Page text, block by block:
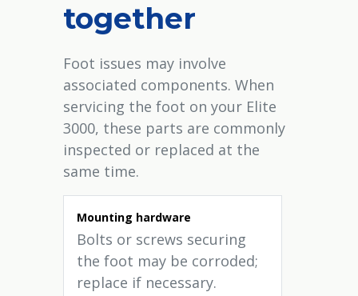
together
Foot issues may involve
associated components. When
servicing the foot on your Elite
3000, these parts are commonly
inspected or replaced at the
same time.
Mounting hardware
Bolts or screws securing
the foot may be corroded;
replace if necessary.